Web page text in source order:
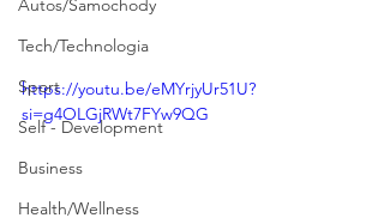
Tech/Technologia
Sport
Self - Development
Business
Health/Wellness
https://youtu.be/eMYrjyUr51U?
si=g4OLGjRWt7FYw9QG